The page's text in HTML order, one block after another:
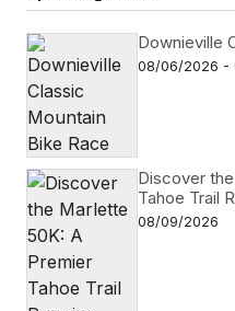
Downieville
08/06/2026 -
Discover
Tahoe Trail
08/09/2026